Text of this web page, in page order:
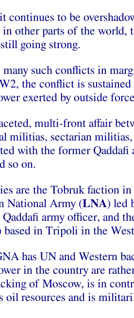
continues to be
other parts of the world,
going strong.
such conflicts in
the conflict is
exerted by outside
multi-front affair
militias, sectarian
with the former Qaddafi
so on.
are the Tobruk faction in
National Army (LNA) led
army officer, and
based in Tripoli in the
has UN and Western
in the country are
of Moscow, is in
oil resources and is